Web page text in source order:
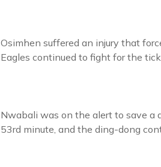
Osimhen suffered an injury that
Eagles continued to fight for the
Nwabali was on the alert to save a
53rd minute, and the ding-dong